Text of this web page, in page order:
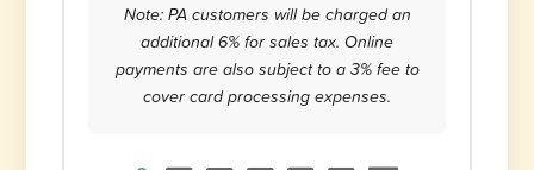
Note: PA customers will be charged an
additional 6% for sales tax. Online
payments are also subject to a 3% fee to
cover card processing expenses.